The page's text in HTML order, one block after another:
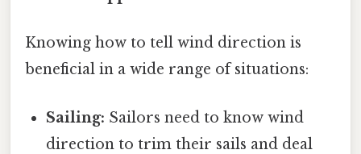
Knowing how to tell wind direction is
beneficial in a wide range of situations:
Sailing: Sailors need to know wind
direction to trim their sails and deal